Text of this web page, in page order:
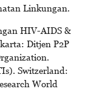
Linkungan.
HIV-AIDS &
Ditjen P2P
Switzerland:
World